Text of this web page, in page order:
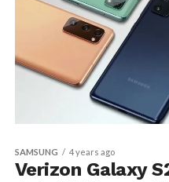
SAMSUNG 4 years ago
Verizon Galaxy